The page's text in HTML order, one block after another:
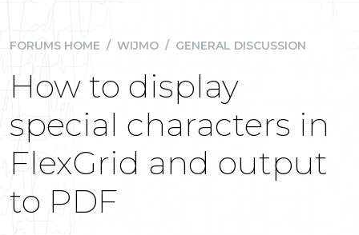
FORUMS HOME / WIJMO / GENERAL DISCUSSION
How to display
special characters in
FlexGrid and output
to PDF